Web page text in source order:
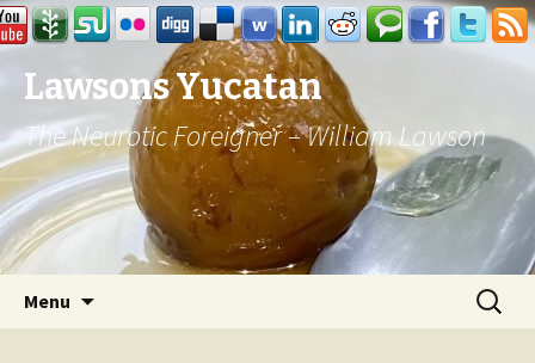
Lawsons Yucatan
The Neurotic Foreigner – William Lawson
Menu
Search
for: